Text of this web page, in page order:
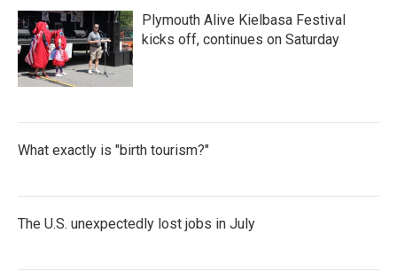
Plymouth Alive Kielbasa Festival
kicks off, continues on Saturday
What exactly is "birth tourism?"
The U.S. unexpectedly lost jobs in July